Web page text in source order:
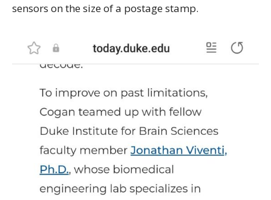
sensors on the size of a postage stamp.